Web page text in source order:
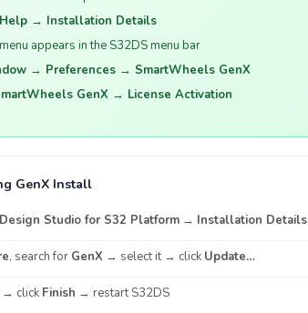
Help → Installation Details
menu appears in the S32DS menu bar
→ Preferences → SmartWheels GenX
GenX → License Activation
GenX Install
Studio for S32 Platform → Installation Details
, search for GenX → select it → click Update…
→ click Finish → restart S32DS